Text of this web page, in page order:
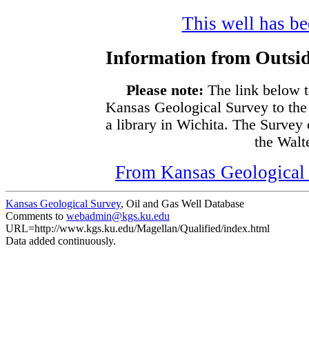
This well has
Information from
Please note: The link below
Kansas Geological Survey to
a library in Wichita. The Survey
the
From Kansas
Kansas Geological Survey, Oil and Gas Well Database
Comments to webadmin@kgs.ku.edu
URL=http://www.kgs.ku.edu/Magellan/Qualified/index.html
Data added continuously.